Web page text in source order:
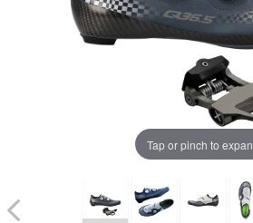
Tap or pinch to
Adjust your Cookie
to Opt-in "YES" to